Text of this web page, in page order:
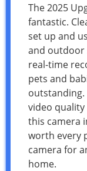
The 2025
fantastic.
set up and
and outdoor
real-time
pets and
outstanding.
video quality
this camera
worth every
camera for
home.